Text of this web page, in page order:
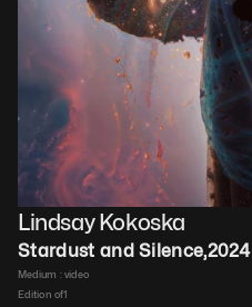
Lindsay Kokoska
Stardust and Silence,2024
Medium : video
Edition of1